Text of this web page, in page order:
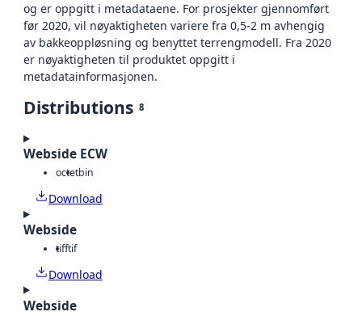
og er oppgitt i metadataene. For prosjekter gjennomført
før 2020, vil nøyaktigheten variere fra 0,5-2 m avhengig
av bakkeoppløsning og benyttet terrengmodell. Fra 2020
er nøyaktigheten til produktet oppgitt i
metadatainformasjonen.
Distributions 8
Webside ECW
octetbin
Download
Webside
tifftif
Download
Webside